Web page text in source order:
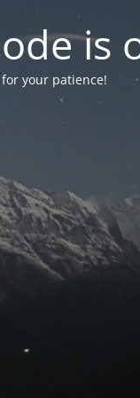
is
your patience!